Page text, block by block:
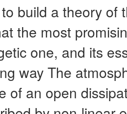
build a theory of
the most
one, and its
way The
of an open